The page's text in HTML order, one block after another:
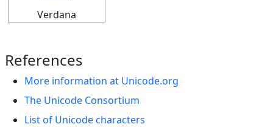
Verdana
References
More information at Unicode.org
The Unicode Consortium
List of Unicode characters